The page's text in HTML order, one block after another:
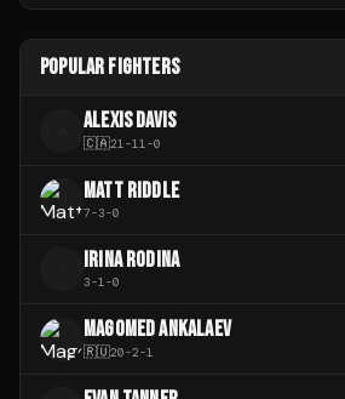
POPULAR FIGHTERS
ALEXIS DAVIS
🇨🇦21-11-0
MATT RIDDLE
7-3-0
IRINA RODINA
3-1-0
MAGOMED ANKALAEV
🇷🇺20-2-1